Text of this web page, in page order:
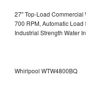
27" Top-Load Commercial
700 RPM, Automatic
Industrial Strength Water
Whirlpool WTW4800BQ